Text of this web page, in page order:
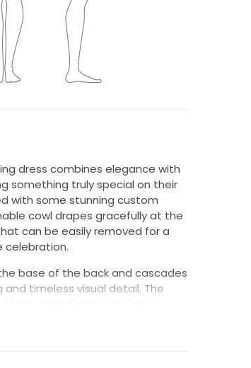
dress combines elegance with
something truly special on their
with some stunning custom
cowl drapes gracefully at the
can be easily removed for a
celebration.
base of the back and cascades
timeless visual detail. The
features a flattering, classic
and confident.